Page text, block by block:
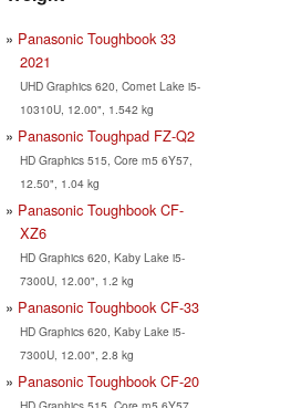
Panasonic Toughbook 33
2021
UHD Graphics 620, Comet Lake i5-
10310U, 12.00", 1.542 kg
Panasonic Toughpad FZ-Q2
HD Graphics 515, Core m5 6Y57,
12.50", 1.04 kg
Panasonic Toughbook CF-
XZ6
HD Graphics 620, Kaby Lake i5-
7300U, 12.00", 1.2 kg
Panasonic Toughbook CF-33
HD Graphics 620, Kaby Lake i5-
7300U, 12.00", 2.8 kg
Panasonic Toughbook CF-20